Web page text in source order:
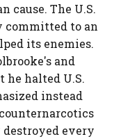
cause. The U.S.
committed to an
its enemies.
and
he halted U.S.
instead
every